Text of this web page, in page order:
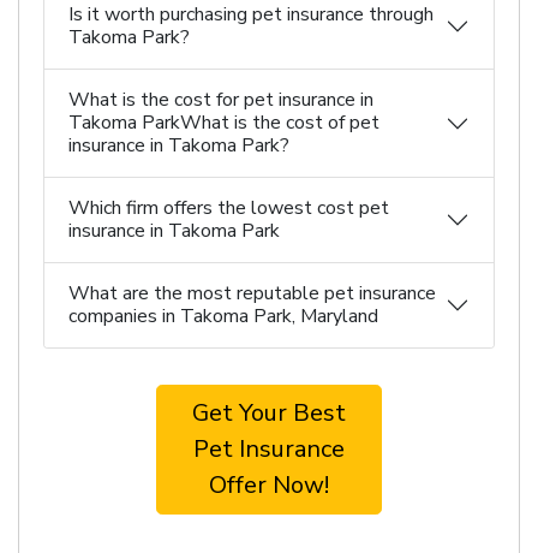
Is it worth purchasing pet insurance through
Takoma Park?
What is the cost for pet insurance in
Takoma ParkWhat is the cost of pet
insurance in Takoma Park?
Which firm offers the lowest cost pet
insurance in Takoma Park
What are the most reputable pet insurance
companies in Takoma Park, Maryland
Get Your Best
Pet Insurance
Offer Now!